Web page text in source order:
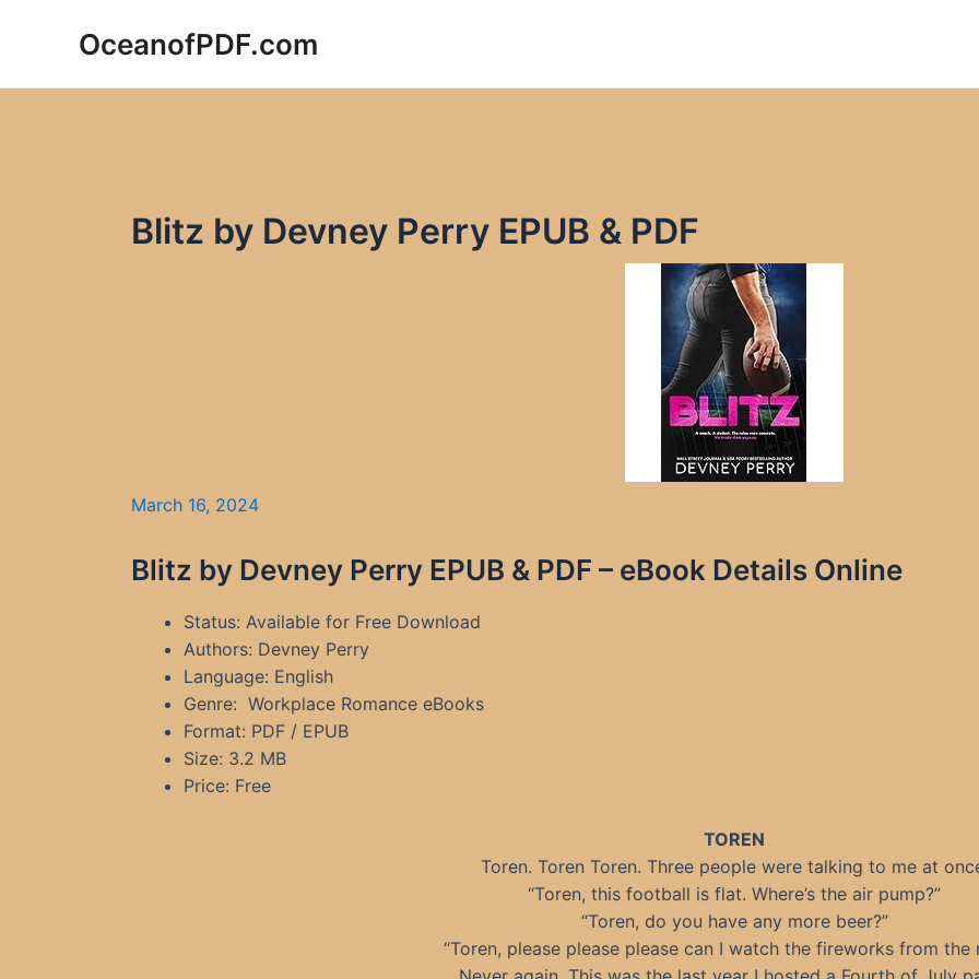
OceanofPDF.com
Blitz by Devney Perry EPUB & PDF
March 16, 2024
Blitz by Devney Perry EPUB & PDF – eBook Details Online
Status: Available for Free Download
Authors: Devney Perry
Language: English
Genre: Workplace Romance eBooks
Format: PDF / EPUB
Size: 3.2 MB
Price: Free
TOREN
Toren. Toren Toren. Three people were talking to me at
“Toren, this football is flat. Where’s the air pump?”
“Toren, do you have any more beer?”
“Toren, please please please can I watch the fireworks from the